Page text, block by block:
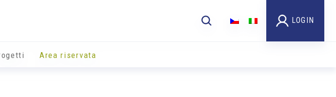
LOGIN
Area riservata